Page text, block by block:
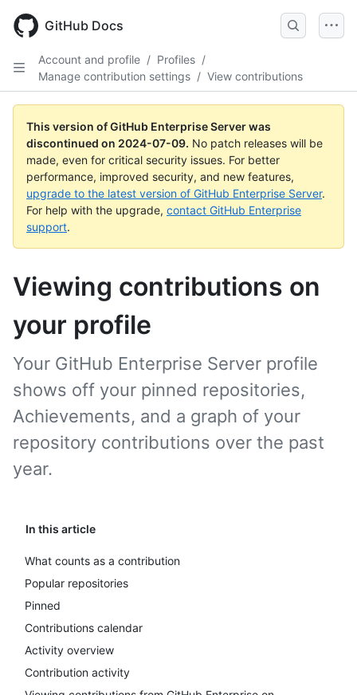
main
GitHub Docs
Account and profile / Profiles /
Manage contribution settings / View contributions
This version of GitHub Enterprise Server was
discontinued on 2024-07-09. No patch releases will be
made, even for critical security issues. For better
performance, improved security, and new features,
upgrade to the latest version of GitHub Enterprise Server.
For help with the upgrade, contact GitHub Enterprise
support.
Viewing contributions on
your profile
Your GitHub Enterprise Server profile
shows off your pinned repositories,
Achievements, and a graph of your
repository contributions over the past
year.
In this article
What counts as a contribution
Popular repositories
Pinned
Contributions calendar
Activity overview
Contribution activity